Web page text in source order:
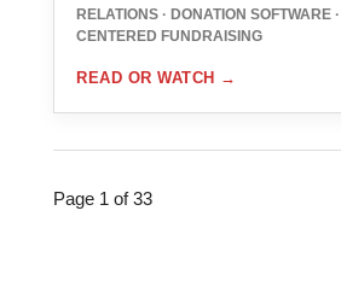
RELATIONS · DONATION SOFTWARE
CENTERED FUNDRAISING
READ OR WATCH →
Page 1 of 33